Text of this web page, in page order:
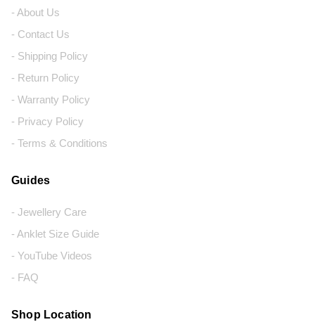
- About Us
- Contact Us
- Shipping Policy
- Return Policy
- Warranty Policy
- Privacy Policy
- Terms & Conditions
Guides
- Jewellery Care
- Anklet Size Guide
- YouTube Videos
- FAQ
Shop Location